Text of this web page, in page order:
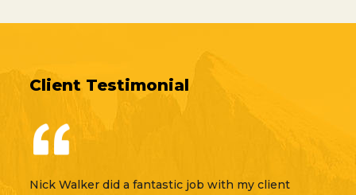
Client Testimonial
Nick Walker did a fantastic job with my client